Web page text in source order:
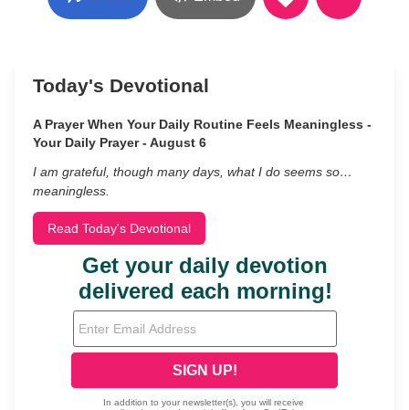
Today's Devotional
A Prayer When Your Daily Routine Feels Meaningless -
Your Daily Prayer - August 6
I am grateful, though many days, what I do seems so…
meaningless.
Read Today's Devotional